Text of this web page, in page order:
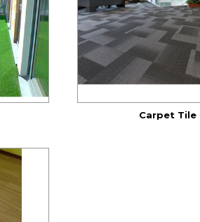
Carpet Tile